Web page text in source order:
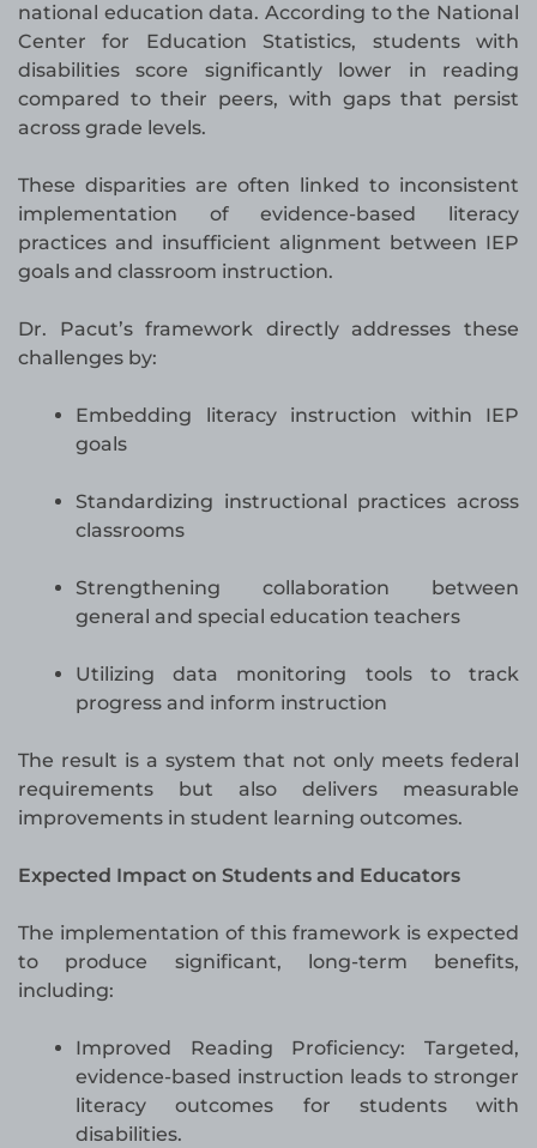
national education data. According to the National
Center for Education Statistics, students with
disabilities score significantly lower in reading
compared to their peers, with gaps that persist
across grade levels.
These disparities are often linked to inconsistent
implementation of evidence-based literacy
practices and insufficient alignment between IEP
goals and classroom instruction.
Dr. Pacut’s framework directly addresses these
challenges by:
Embedding literacy instruction within IEP
goals
Standardizing instructional practices across
classrooms
Strengthening collaboration between
general and special education teachers
Utilizing data monitoring tools to track
progress and inform instruction
The result is a system that not only meets federal
requirements but also delivers measurable
improvements in student learning outcomes.
Expected Impact on Students and Educators
The implementation of this framework is expected
to produce significant, long-term benefits,
including:
Improved Reading Proficiency: Targeted,
evidence-based instruction leads to stronger
literacy outcomes for students with
disabilities.